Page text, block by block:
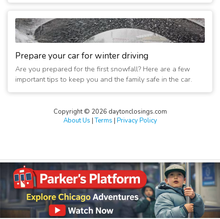
Prepare your car for winter driving
Are you prepared for the first snowfall? Here are a few
important tips to keep you and the family safe in the car.
Copyright © 2026 daytonclosings.com
About Us |Terms | Privacy Policy